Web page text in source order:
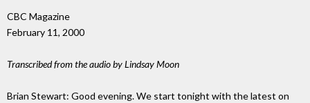
CBC Magazine
February 11, 2000
Transcribed from the audio by Lindsay Moon
Brian Stewart: Good evening. We start tonight with the latest on